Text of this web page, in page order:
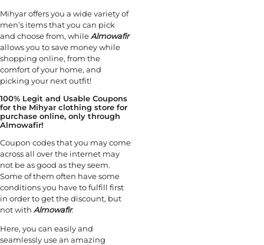
Mihyar offers you a wide variety of
men’s items that you can pick
and choose from, whileAlmowafir
allows you to save money while
shopping online, from the
comfort of your home, and
picking your next outfit!
100% Legit and Usable Coupons
for the Mihyar clothing store for
purchase online, only through
Almowafir!
Coupon codes that you may come
across all over the internet may
not be as good as they seem.
Some of them often have some
conditions you have to fulfill first
in order to get the discount, but
not with Almowafir.
Here, you can easily and
seamlessly use an amazing